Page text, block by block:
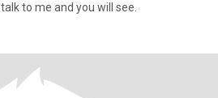
im witty. understandable.. talk to me and you will see.